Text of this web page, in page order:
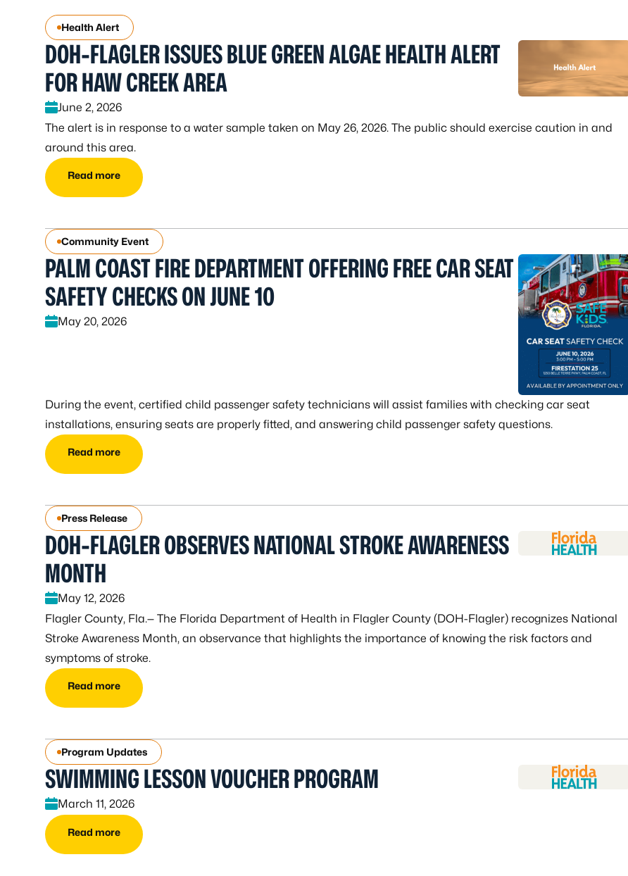
Health Alert
DOH-FLAGLER ISSUES BLUE GREEN ALGAE HEALTH ALERT
FOR HAW CREEK AREA
June 2, 2026
The alert is in response to a water sample taken on May 26, 2026. The public should exercise caution in and
around this area.
Read more
Community Event
PALM COAST FIRE DEPARTMENT OFFERING FREE CAR SEAT
SAFETY CHECKS ON JUNE 10
May 20, 2026
During the event, certified child passenger safety technicians will assist families with checking car seat
installations, ensuring seats are properly fitted, and answering child passenger safety questions.
Read more
Press Release
DOH-FLAGLER OBSERVES NATIONAL STROKE AWARENESS
MONTH
May 12, 2026
Flagler County, Fla.— The Florida Department of Health in Flagler County (DOH-Flagler) recognizes National
Stroke Awareness Month, an observance that highlights the importance of knowing the risk factors and
symptoms of stroke.
Read more
Program Updates
SWIMMING LESSON VOUCHER PROGRAM
March 11, 2026
Read more